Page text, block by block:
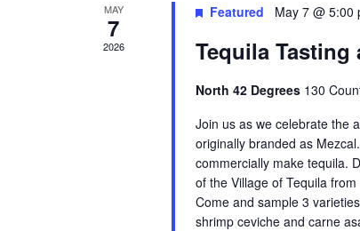
MAY
7
2026
Featured May 7 @ 5:00
Tequila Tasting
North 42 Degrees 130
Join us as we celebrate the
originally branded as
commercially make tequila.
of the Village of Tequila
Come and sample 3
shrimp ceviche and carne